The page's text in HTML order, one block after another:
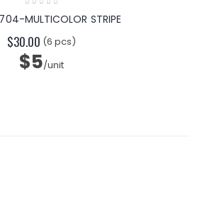
MULTICOLOR STRIPE
$30.00 (6 pcs)
$5/unit